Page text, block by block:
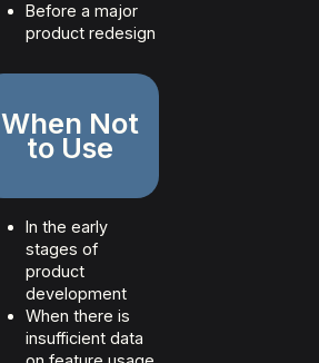
Before a major
product redesign
When Not
to Use
In the early
stages of
product
development
When there is
insufficient data